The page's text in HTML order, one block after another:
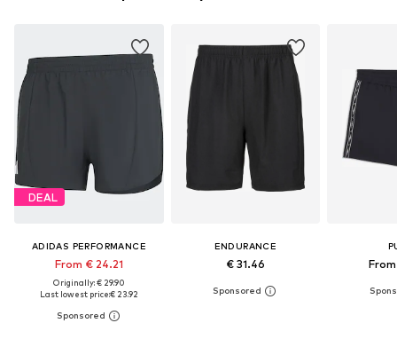
DEAL
ADIDAS PERFORMANCE
From € 24.21
Originally: € 29.90
Last lowest price:€ 23.92
ENDURANCE
€ 31.46